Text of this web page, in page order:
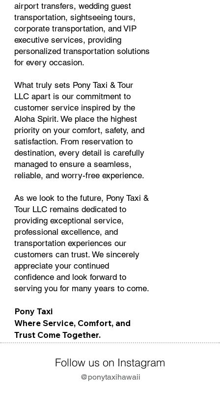
airport transfers, wedding guest
transportation, sightseeing tours,
corporate transportation, and VIP
executive services, providing
personalized transportation solutions
for every occasion.
What truly sets Pony Taxi & Tour
LLC apart is our commitment to
customer service inspired by the
Aloha Spirit. We place the highest
priority on your comfort, safety, and
satisfaction. From reservation to
destination, every detail is carefully
managed to ensure a seamless,
reliable, and worry-free experience.
As we look to the future, Pony Taxi &
Tour LLC remains dedicated to
providing exceptional service,
professional excellence, and
transportation experiences our
customers can trust. We sincerely
appreciate your continued
confidence and look forward to
serving you for many years to come.
Pony Taxi
Where Service, Comfort, and
Trust Come Together.
Follow us on Instagram
@ponytaxihawaii